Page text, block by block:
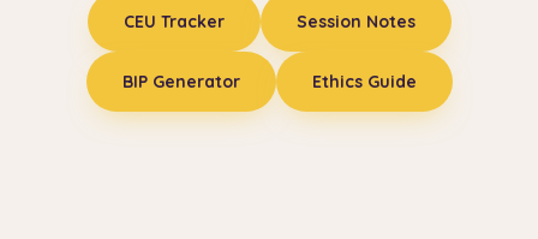
CEU Tracker Session Notes
BIP Generator Ethics Guide